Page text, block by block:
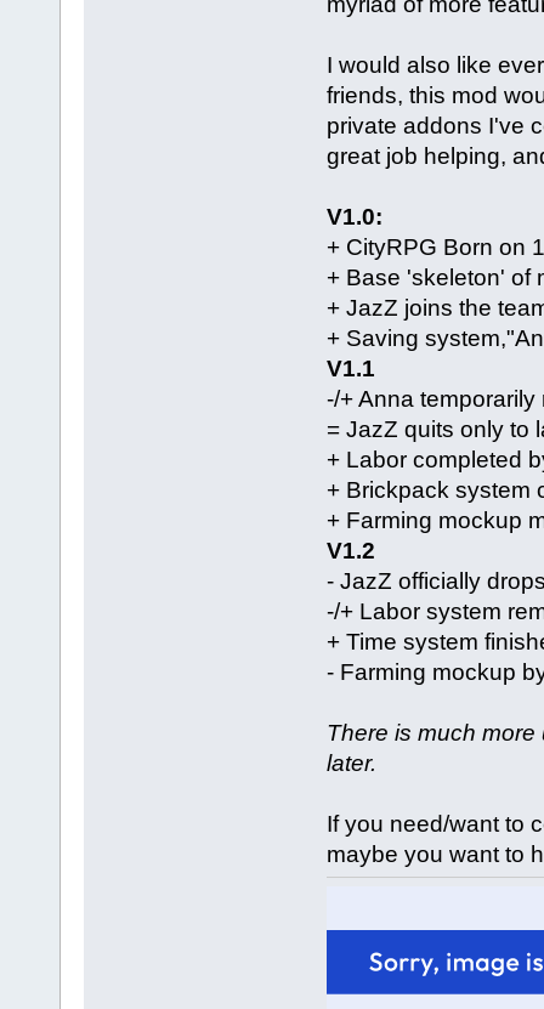
I would also like
friends, this mod
private addons I've
great job helping,
V1.0:
+ CityRPG Born on
+ Base 'skeleton' of
+ JazZ joins the
+ Saving
V1.1
-/+ Anna
= JazZ quits only to
+ Labor completed
+ Brickpack system
+ Farming mockup
V1.2
- JazZ officially
-/+ Labor system
+ Time system
- Farming mockup
There is much
later.
If you need/want to
maybe you want to